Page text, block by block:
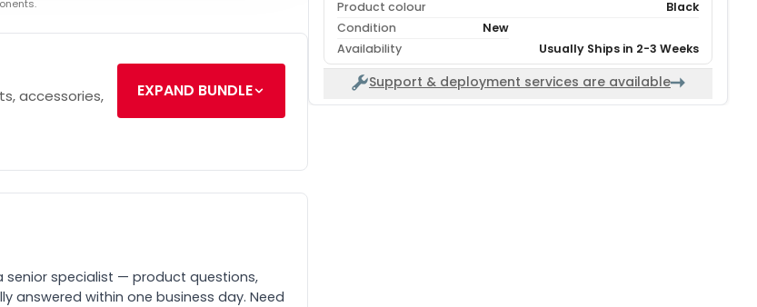
accessories,
EXPAND BUNDLE
senior specialist — product questions,
answered within one business day. Need
Product colour
Black
Condition
New
Availability
Usually Ships in 2-3 Weeks
Support & deployment services are available